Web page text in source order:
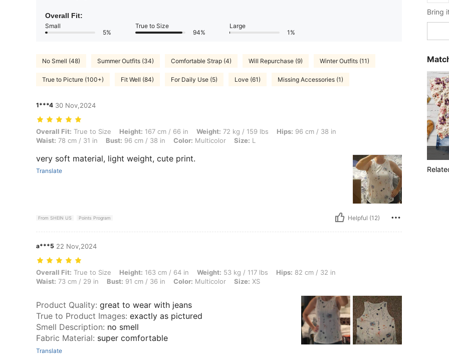
Overall Fit:
Small
5%
True to Size
94%
Large
1%
No Smell (48) Summer Outfits (34) Comfortable Strap (4) Will Repurchase (9) Winter Outfits (11)
True to Picture (100+) Fit Well (84) For Daily Use (5) Love (61) Missing Accessories (1)
1***4 30 Nov,2024
Overall Fit: True to Size, Height: 167 cm / 66 in, Weight: 72 kg / 159 lbs, Hips: 96 cm / 38 in, Waist: 78 cm / 31 in, Bust: 96 cm / 38 in, Color: Multicolor,
Overall Fit: True to Size Height: 167 cm / 66 in Weight: 72 kg / 159 lbs Hips: 96 cm / 38 in
Waist: 78 cm / 31 in Bust: 96 cm / 38 in Color: Multicolor Size: L
very soft material, light weight, cute print.
Translate
From SHEIN US Points Program Helpful (12)
a***5 22 Nov,2024
Overall Fit: True to Size, Height: 163 cm / 64 in, Weight: 53 kg / 117 lbs, Hips: 82 cm / 32 in, Waist: 73 cm / 29 in, Bust: 91 cm / 36 in, Color: Multicolor,
Overall Fit: True to Size Height: 163 cm / 64 in Weight: 53 kg / 117 lbs Hips: 82 cm / 32 in
Waist: 73 cm / 29 in Bust: 91 cm / 36 in Color: Multicolor Size: XS
Product Quality: great to wear with jeans
True to Product Images: exactly as pictured
Smell Description: no smell
Fabric Material: super comfortable
Translate